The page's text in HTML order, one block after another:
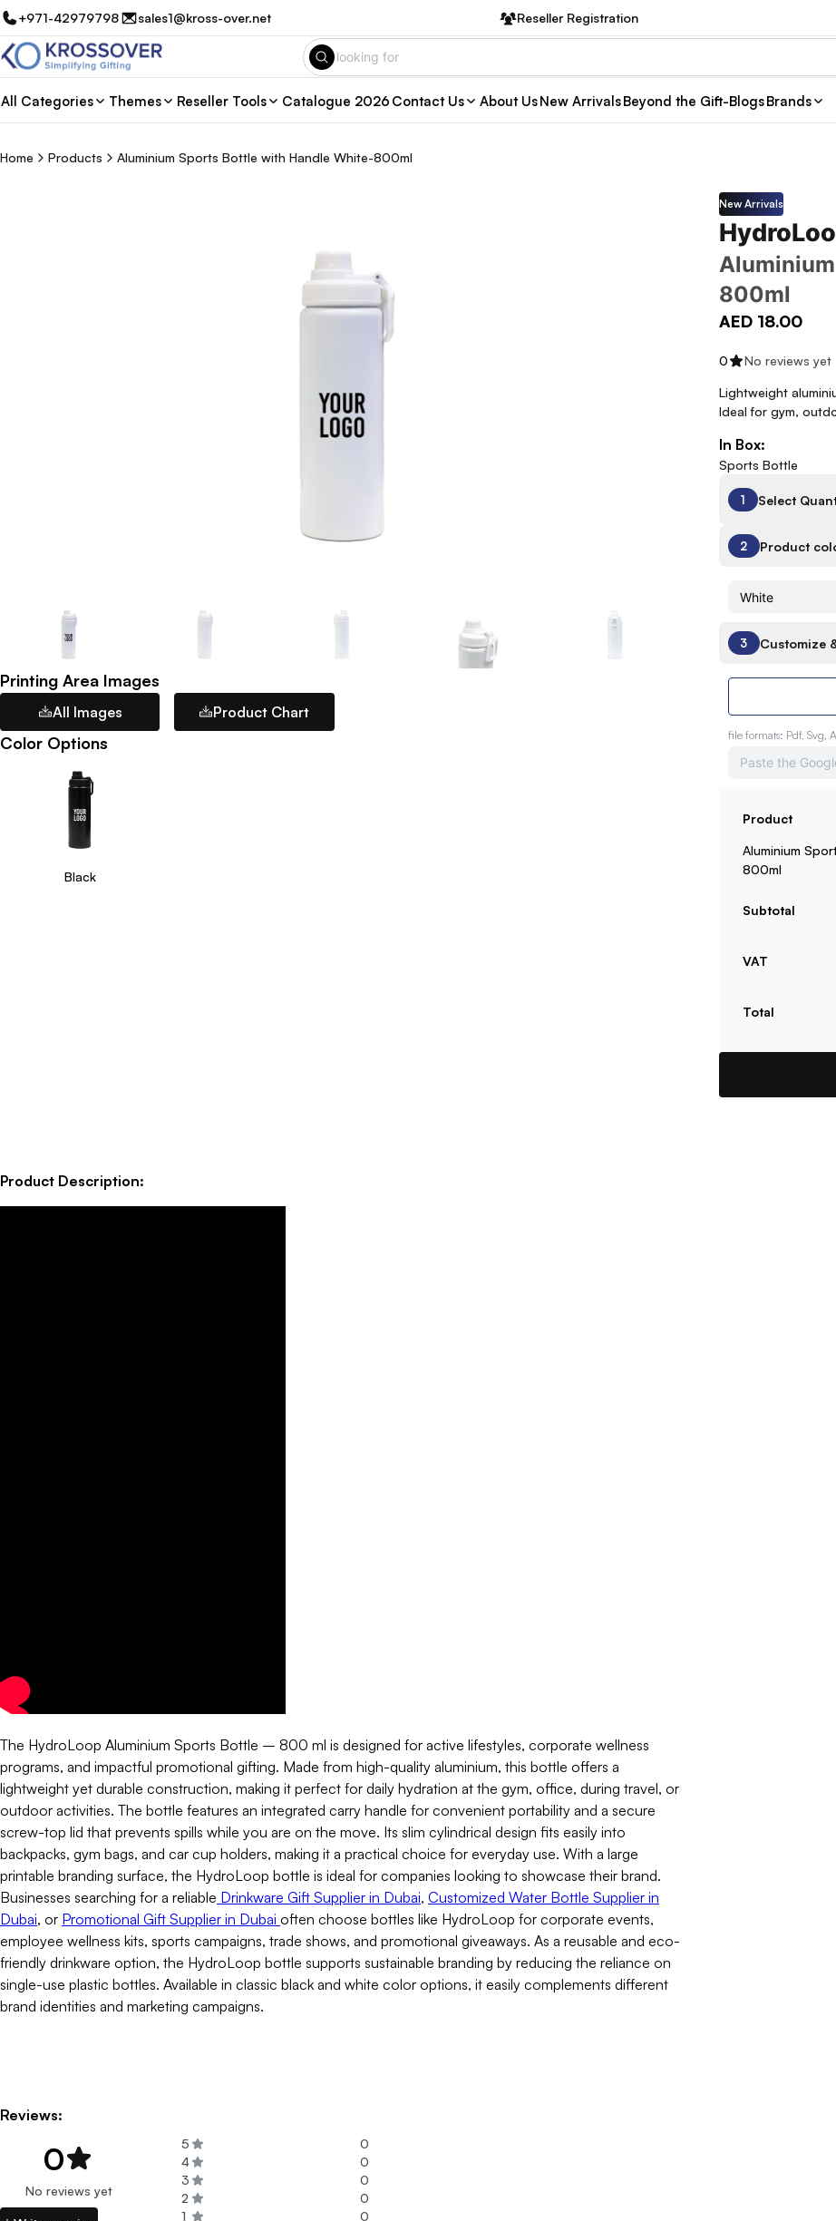
+971-42979798 sales1@kross-over.net Reseller Registration
All Categories Themes Reseller Tools Catalogue 2026 Contact Us About UsNew ArrivalsBeyond the Gift-BlogsBrands
Home Products Aluminium Sports Bottle with Handle White-800ml
Printing Area Images
All Images Product Chart
Color Options
Black
New Arrivals
800ml
AED 18.00
0 No reviews yet
Lightweight
Ideal for gym,
In Box:
Sports Bottle
1 Select
2 Product
3 Customize
file formats: Pdf, Svg,
Product
Aluminium
800ml
Subtotal
VAT
Total
Product Description:
The HydroLoop Aluminium Sports Bottle – 800 ml is designed for active lifestyles, corporate wellness
programs, and impactful promotional gifting. Made from high-quality aluminium, this bottle offers a
lightweight yet durable construction, making it perfect for daily hydration at the gym, office, during travel, or
outdoor activities. The bottle features an integrated carry handle for convenient portability and a secure
screw-top lid that prevents spills while you are on the move. Its slim cylindrical design fits easily into
backpacks, gym bags, and car cup holders, making it a practical choice for everyday use. With a large
printable branding surface, the HydroLoop bottle is ideal for companies looking to showcase their brand.
Businesses searching for a reliable Drinkware Gift Supplier in Dubai, Customized Water Bottle Supplier in
Dubai, or Promotional Gift Supplier in Dubai often choose bottles like HydroLoop for corporate events,
employee wellness kits, sports campaigns, trade shows, and promotional giveaways. As a reusable and eco-
friendly drinkware option, the HydroLoop bottle supports sustainable branding by reducing the reliance on
single-use plastic bottles. Available in classic black and white color options, it easily complements different
brand identities and marketing campaigns.
Reviews:
0
No reviews yet
5
0
4
0
3
0
2
0
1
0